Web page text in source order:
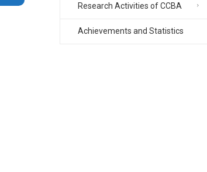
Research Activities of CCBA
Achievements and Statistics